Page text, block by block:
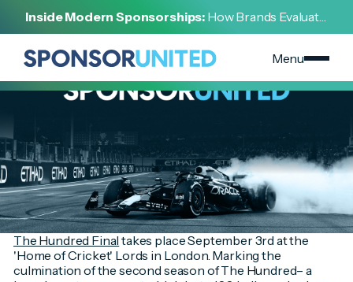
Inside Modern Sponsorships: How Brands Evaluate,
Negotiate, and Activate Sports Partnerships
Menu
[AUGUST 30, 2022]
The Hundred Final takes place September 3rd at the
'Home of Cricket' Lords in London. Marking the
culmination of the second season of The Hundred– a